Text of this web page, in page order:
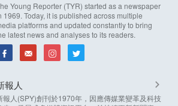
Young Reporter (TYR) started as a newspaper
1969. Today, it is published across multiple
platforms and updated constantly to bring
latest news and analyses to its readers.
報人
報人(SPY)創刊於1970年，因應傳媒業變革及科技